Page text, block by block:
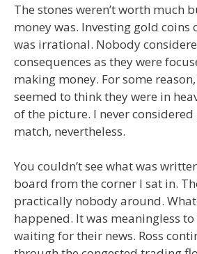
The stones weren’t worth much
money was. Investing gold coins
was irrational. Nobody
consequences as they were
making money. For some
seemed to think they were in
of the picture. I never
match, nevertheless.
You couldn’t see what was
board from the corner I sat in.
practically nobody around.
happened. It was meaningless to
waiting for their news. Ross